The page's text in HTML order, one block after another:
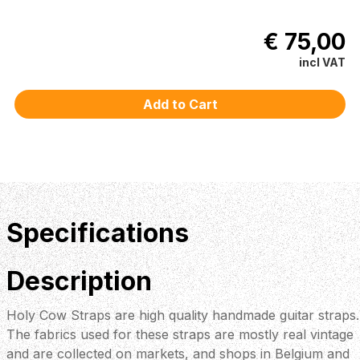
€ 75,00
incl VAT
Specifications
Description
Holy Cow Straps are high quality handmade guitar straps.
The fabrics used for these straps are mostly real vintage
and are collected on markets, and shops in Belgium and